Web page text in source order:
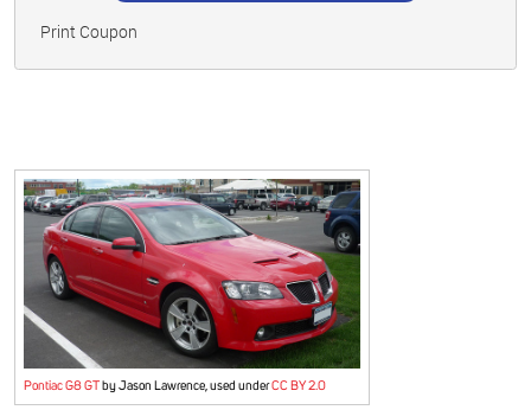
Print Coupon
Pontiac G8 GTby Jason Lawrence, used underCC BY 2.0